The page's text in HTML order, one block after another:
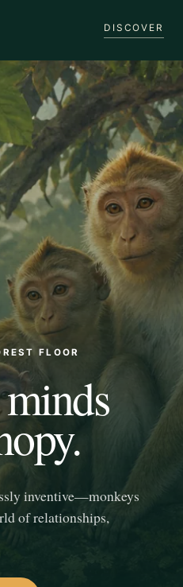
DISCOVER
FLOOR
inventive—monkeys
of relationships,